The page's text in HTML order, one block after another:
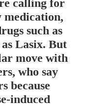
calling for
medication,
such as
Lasix. But
move with
who say
because
induced